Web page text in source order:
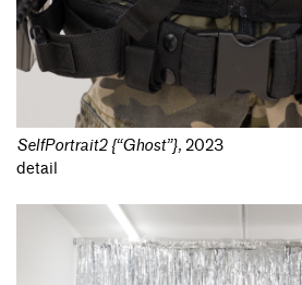
SelfPortrait2 {“Ghost”}, 2023
detail